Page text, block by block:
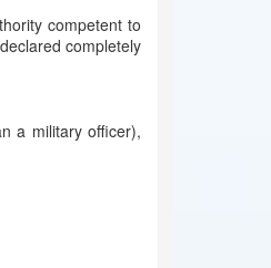
competent to
completely
a military officer),